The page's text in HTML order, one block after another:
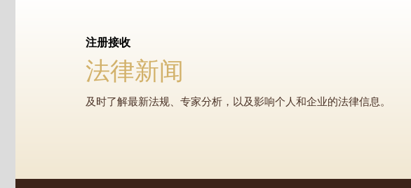
注册接收
法律新闻
及时了解最新法规、专家分析，以及影响个人和企业的法律信息。